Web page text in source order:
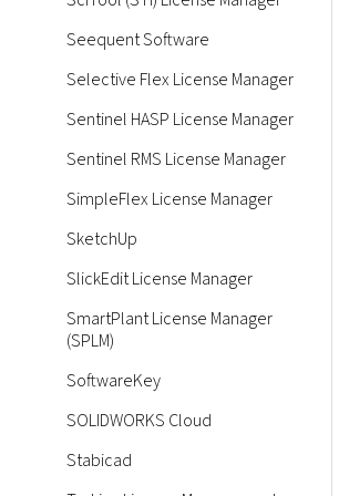
Seequent Software
Selective Flex License Manager
Sentinel HASP License Manager
Sentinel RMS License Manager
SimpleFlex License Manager
SketchUp
SlickEdit License Manager
SmartPlant License Manager
(SPLM)
SoftwareKey
SOLIDWORKS Cloud
Stabicad